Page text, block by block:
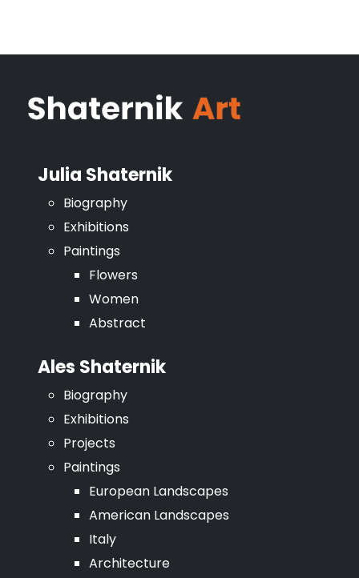
Julia Shaternik
Biography
Exhibitions
Paintings
Flowers
Women
Abstract
Ales Shaternik
Biography
Exhibitions
Projects
Paintings
European Landscapes
American Landscapes
Italy
Architecture